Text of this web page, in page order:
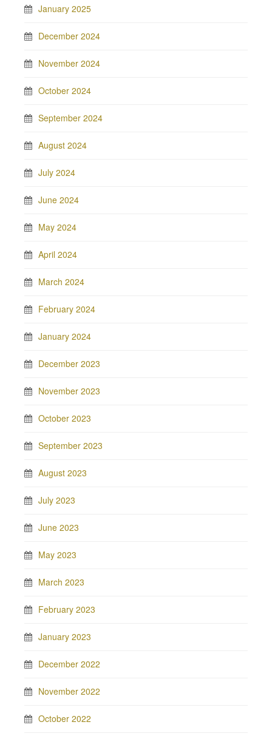
January 2025
December 2024
November 2024
October 2024
September 2024
August 2024
July 2024
June 2024
May 2024
April 2024
March 2024
February 2024
January 2024
December 2023
November 2023
October 2023
September 2023
August 2023
July 2023
June 2023
May 2023
March 2023
February 2023
January 2023
December 2022
November 2022
October 2022